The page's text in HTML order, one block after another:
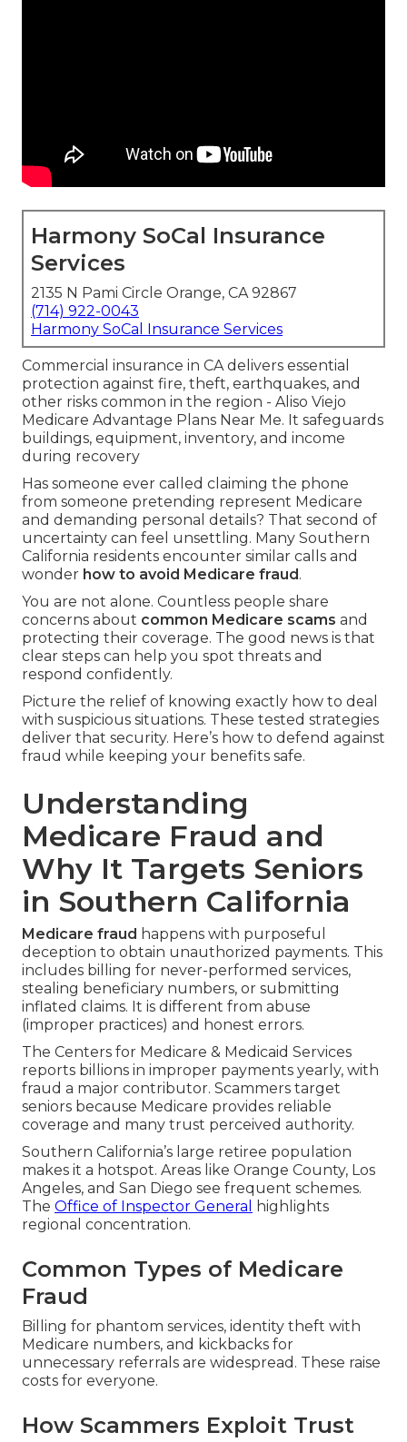
Harmony SoCal Insurance
Services
2135 N Pami Circle Orange, CA 92867
(714) 922-0043
Harmony SoCal Insurance Services
Commercial insurance in CA delivers essential
protection against fire, theft, earthquakes, and
other risks common in the region - Aliso Viejo
Medicare Advantage Plans Near Me. It safeguards
buildings, equipment, inventory, and income
during recovery
Has someone ever called claiming the phone
from someone pretending represent Medicare
and demanding personal details? That second of
uncertainty can feel unsettling. Many Southern
California residents encounter similar calls and
wonder how to avoid Medicare fraud .
You are not alone. Countless people share
concerns about common Medicare scams and
protecting their coverage. The good news is that
clear steps can help you spot threats and
respond confidently.
Picture the relief of knowing exactly how to deal
with suspicious situations. These tested strategies
deliver that security. Here’s how to defend against
fraud while keeping your benefits safe.
Understanding
Medicare Fraud and
Why It Targets Seniors
in Southern California
Medicare fraud happens with purposeful
deception to obtain unauthorized payments. This
includes billing for never-performed services,
stealing beneficiary numbers, or submitting
inflated claims. It is different from abuse
(improper practices) and honest errors.
The Centers for Medicare & Medicaid Services
reports billions in improper payments yearly, with
fraud a major contributor. Scammers target
seniors because Medicare provides reliable
coverage and many trust perceived authority.
Southern California’s large retiree population
makes it a hotspot. Areas like Orange County, Los
Angeles, and San Diego see frequent schemes.
The Office of Inspector General
highlights
regional concentration.
Common Types of Medicare
Fraud
Billing for phantom services, identity theft with
Medicare numbers, and kickbacks for
unnecessary referrals are widespread. These raise
costs for everyone.
How Scammers Exploit Trust